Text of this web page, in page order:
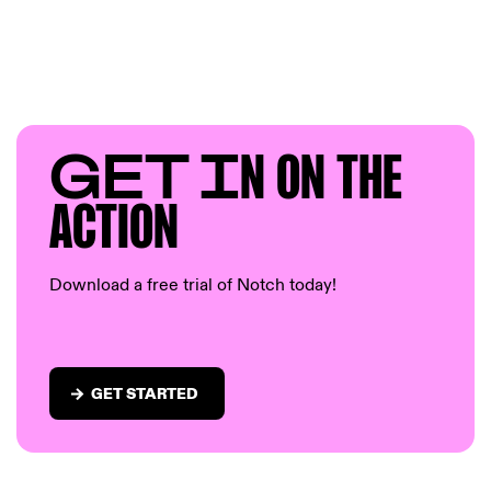
GET IN ON THE
ACTION
Download a free trial of Notch today!
GET STARTED